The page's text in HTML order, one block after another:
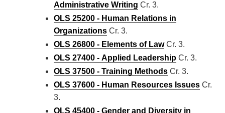
Administrative Writing Cr. 3.
OLS 25200 - Human Relations in
Organizations Cr. 3.
OLS 26800 - Elements of LawCr. 3.
OLS 27400 - Applied Leadership Cr. 3.
OLS 37500 - Training Methods Cr. 3.
OLS 37600 - Human Resources Issues Cr.
3.
OLS 45400 - Gender and Diversity in